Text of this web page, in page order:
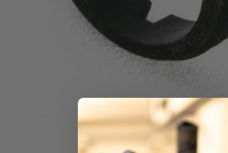
Barrel Stabilizer Unit is designed to lock
movement at the muzzle and hop-up end
is one of the easiest yet most effective
is a simple, yet highly effective drop-in
easily installed by yourself. An essential